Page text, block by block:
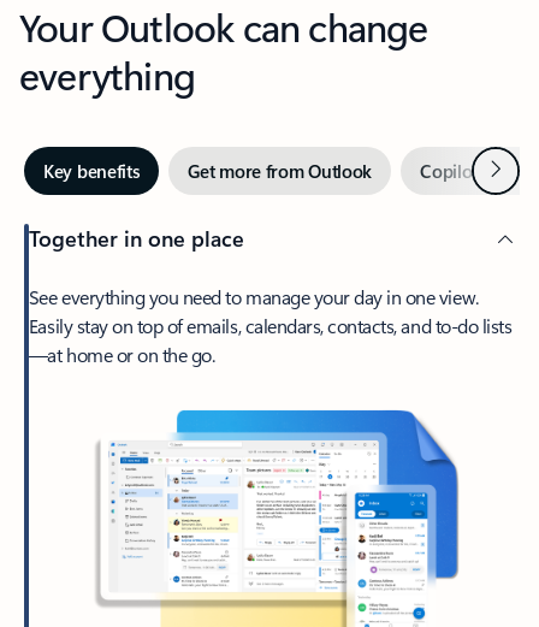
Your Outlook can change
everything
Key benefits Get more from Outlook Copilot inNext
Together in one place
See everything you need to manage your day in one view.
Easily stay on top of emails, calendars, contacts, and to-do lists
—at home or on the go.